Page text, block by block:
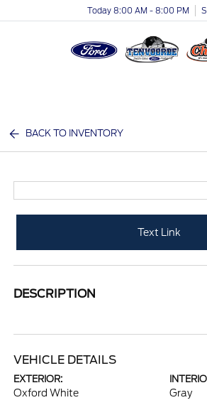
Today 8:00 AM - 8:00 PM
BACK TO INVENTORY
Text Link
DESCRIPTION
VEHICLE DETAILS
EXTERIOR:
Oxford White Gray